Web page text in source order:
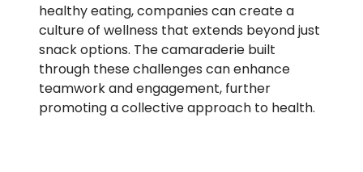
healthy eating, companies can create a
culture of wellness that extends beyond just
snack options. The camaraderie built
through these challenges can enhance
teamwork and engagement, further
promoting a collective approach to health.